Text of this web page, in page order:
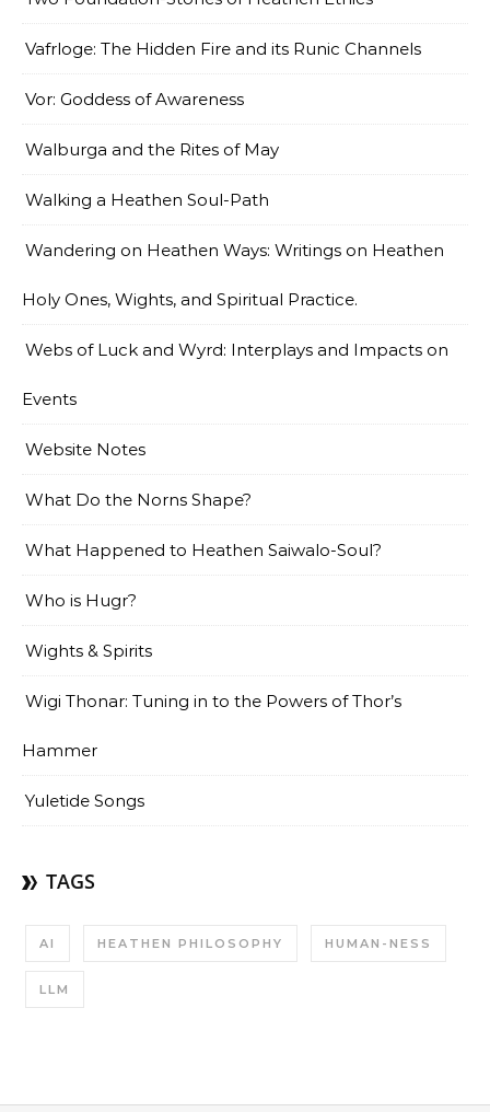
Vafrloge: The Hidden Fire and its Runic Channels
Vor: Goddess of Awareness
Walburga and the Rites of May
Walking a Heathen Soul-Path
Wandering on Heathen Ways: Writings on Heathen
Holy Ones, Wights, and Spiritual Practice.
Webs of Luck and Wyrd: Interplays and Impacts on
Events
Website Notes
What Do the Norns Shape?
What Happened to Heathen Saiwalo-Soul?
Who is Hugr?
Wights & Spirits
Wigi Thonar: Tuning in to the Powers of Thor’s
Hammer
Yuletide Songs
TAGS
AI HEATHEN PHILOSOPHY HUMAN-NESS
LLM